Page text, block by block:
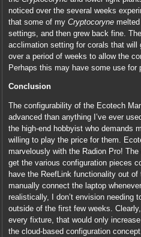
noticed over the several weeks
that some of myCryptocoryne
settings, and then grew back fine.
acclimation setting for corals that will
over a period of weeks to allow the
Perhaps this may have some use for
Conclusion
The configurability of the Ecotech
advanced than anything I’ve ever
the high-end hobbyist who demands
willing to play the price for them.
marvelously with the Radion Pro!
get the various configuration pieces
have the ReefLink functionality out
manually connect the laptop
realistically, I don’t envision needing
outside of the first few weeks.
every fixture, that would only
the cloud-based configuration